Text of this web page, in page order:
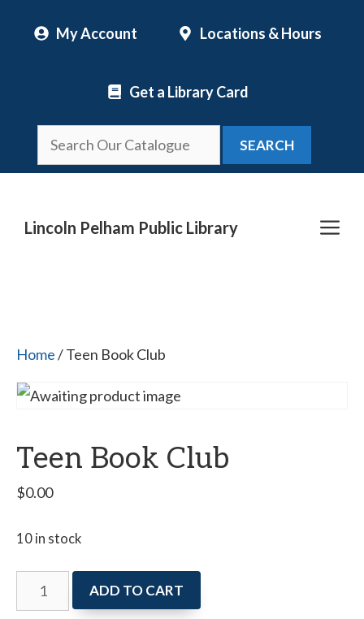
My Account Locations & Hours
Get a Library Card
SEARCH
Lincoln Pelham Public Library
Home/ Teen Book Club
Teen Book Club
$0.00
10 in stock
Teen
Book
ADD TO CART